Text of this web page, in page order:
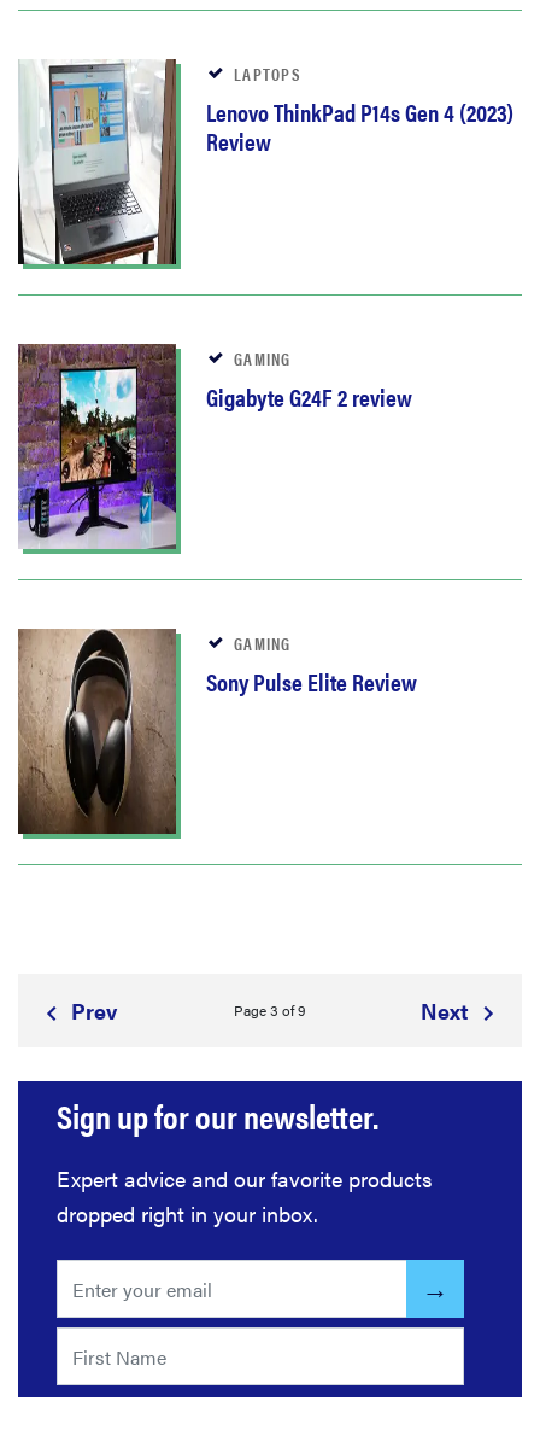
LAPTOPS
Lenovo ThinkPad P14s Gen 4 (2023)
Review
GAMING
Gigabyte G24F 2 review
GAMING
Sony Pulse Elite Review
Prev Page 3 of 9 Next
Sign up for our newsletter.
Expert advice and our favorite products
dropped right in your inbox.